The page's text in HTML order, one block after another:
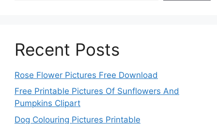
Recent Posts
Rose Flower Pictures Free Download
Free Printable Pictures Of Sunflowers And
Pumpkins Clipart
Dog Colouring Pictures Printable